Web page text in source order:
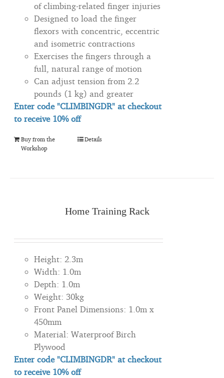
of climbing-related finger injuries
Designed to load the finger
flexors with concentric, eccentric
and isometric contractions
Exercises the fingers through a
full, natural range of motion
Can adjust tension from 2.2
pounds (1 kg) and greater
Enter code "CLIMBINGDR" at checkout
toreceive10% off
Buy from the
Workshop
Details
Home Training Rack
Height: 2.3m
Width: 1.0m
Depth: 1.0m
Weight: 30kg
Front Panel Dimensions: 1.0m x
450mm
Material: Waterproof Birch
Plywood
Enter code "CLIMBINGDR" at checkout
toreceive10% off